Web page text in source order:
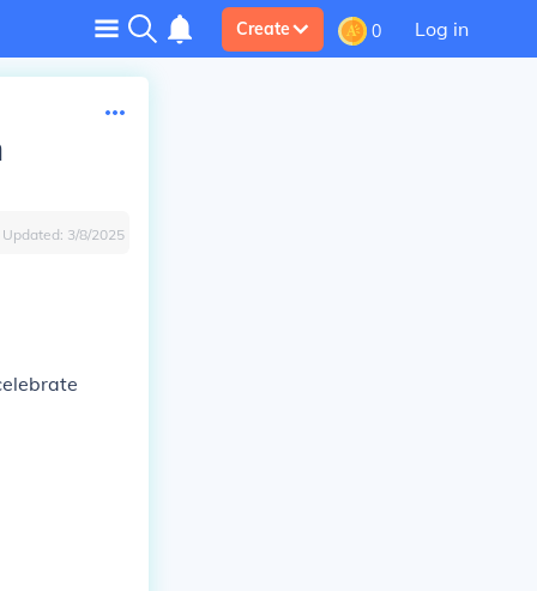
Create 0 Log in
Updated: 3/8/2025